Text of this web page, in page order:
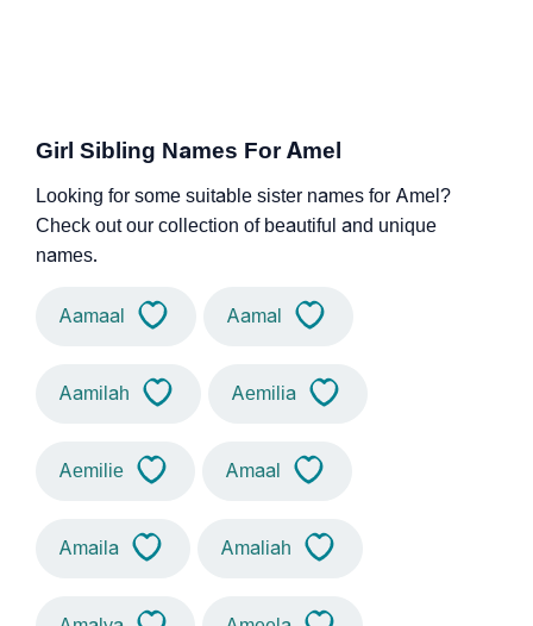
Girl Sibling Names For Amel
Looking for some suitable sister names for Amel?
Check out our collection of beautiful and unique
names.
Aamaal Aamal
Aamilah Aemilia
Aemilie Amaal
Amaila Amaliah